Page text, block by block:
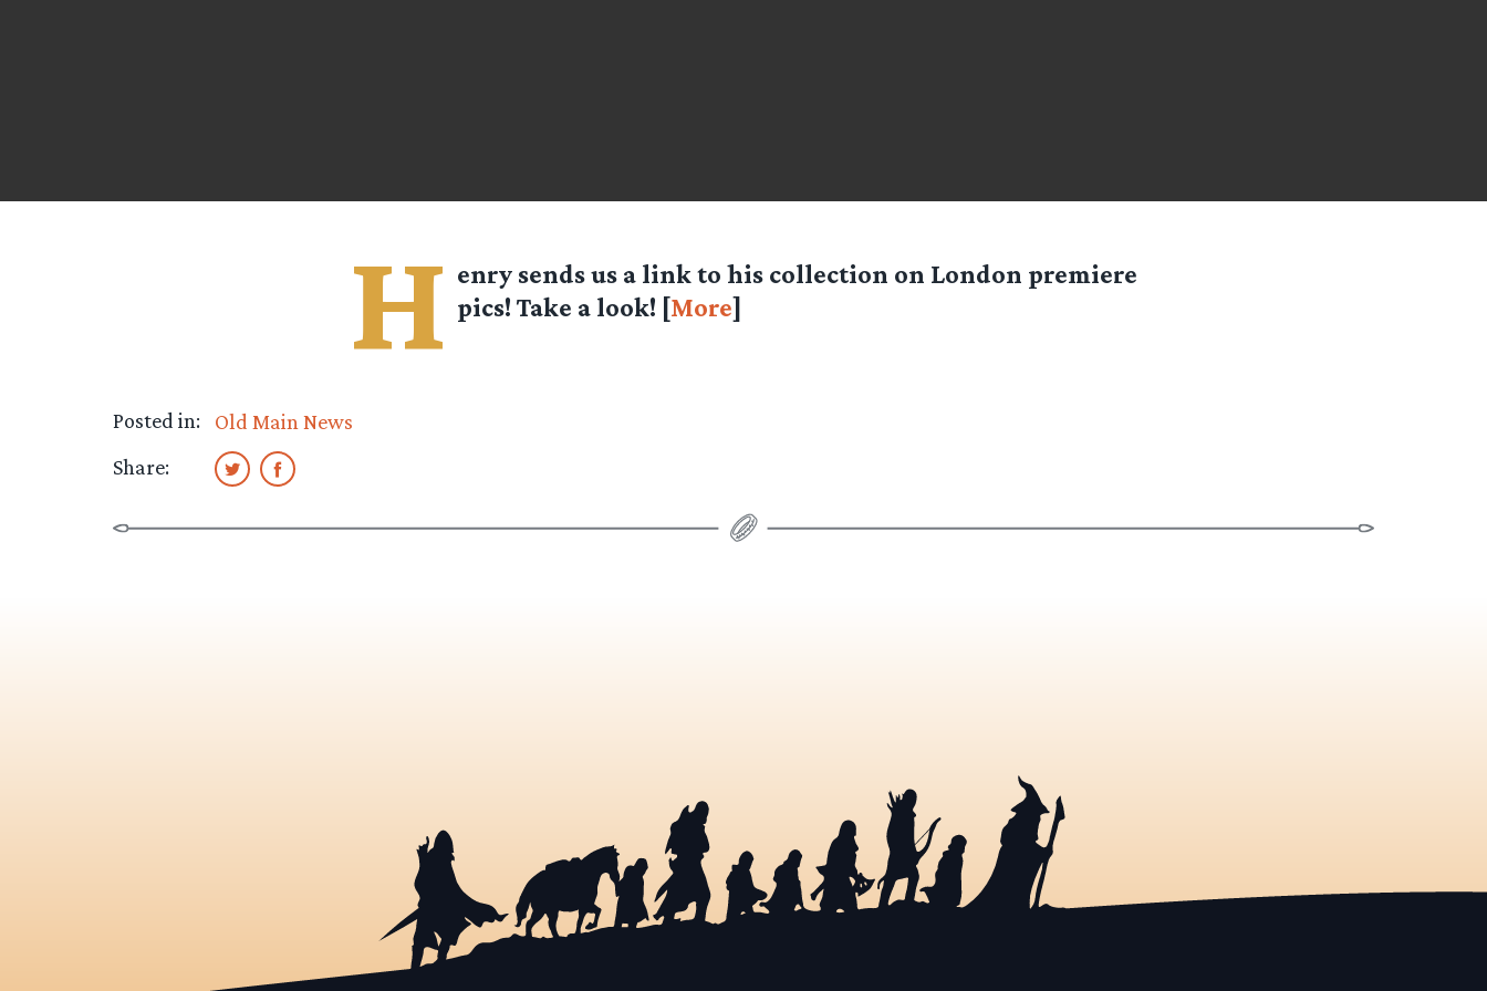
H enrysends us a link to his collection on London premiere
pics! Take a look! [More]
Posted in:
Old Main News
Share: